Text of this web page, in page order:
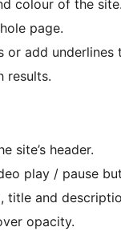
colour of the
page.
or add
results.
site’s header.
play / pause
title and
opacity.